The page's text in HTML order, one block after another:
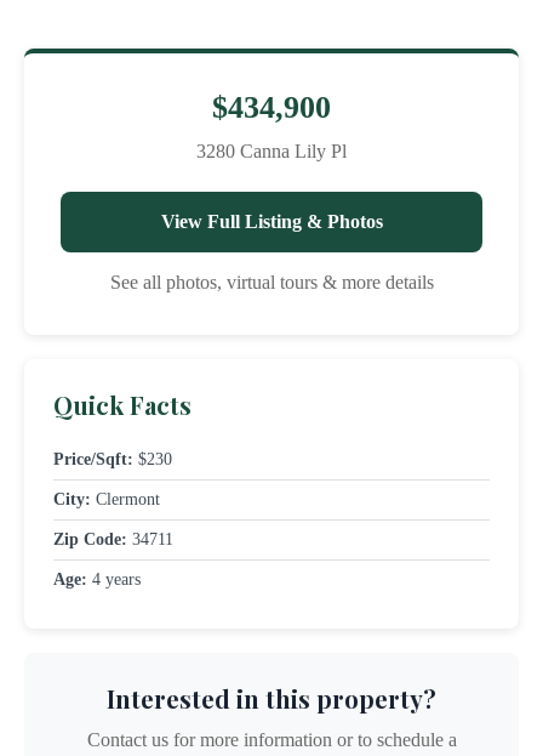
$434,900
3280 Canna Lily Pl
View Full Listing & Photos
See all photos, virtual tours & more details
Quick Facts
Price/Sqft: $230
City: Clermont
Zip Code: 34711
Age: 4 years
Interested in this property?
Contact us for more information or to schedule a